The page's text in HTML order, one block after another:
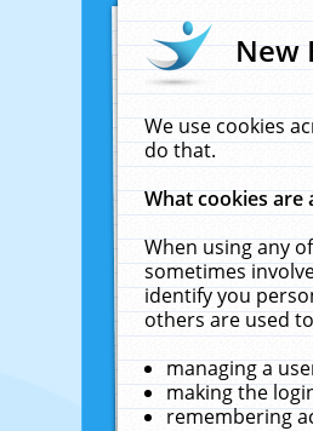
New
We use cookies
do that.
What cookies are
When using any
sometimes
identify you
others are used
managing a
making the
remembering